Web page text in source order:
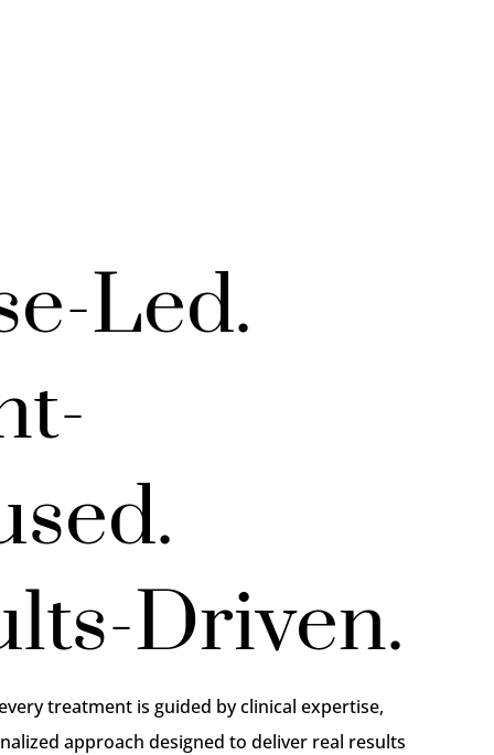
Led.
Driven.
treatment is guided by clinical expertise,
approach designed to deliver real results